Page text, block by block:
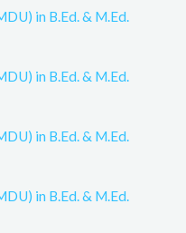
in B.Ed. & M.Ed.
in B.Ed. & M.Ed.
in B.Ed. & M.Ed.
in B.Ed. & M.Ed.